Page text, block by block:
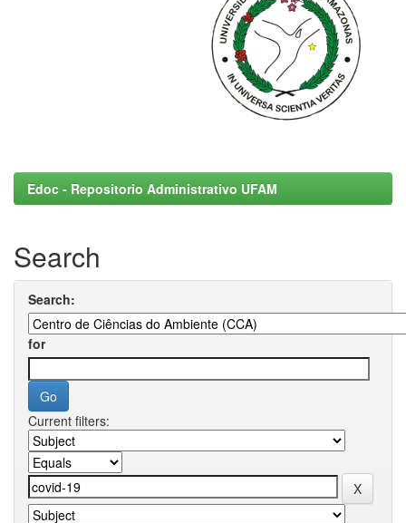
Edoc - Repositorio Administrativo UFAM
Search
Search:
for
Current filters: